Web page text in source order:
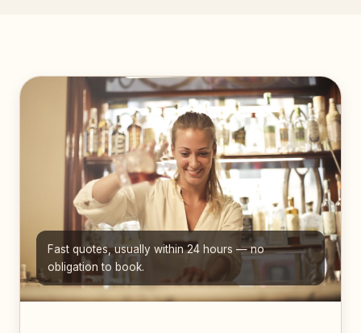
Fast quotes, usually within 24 hours — no
obligation to book.